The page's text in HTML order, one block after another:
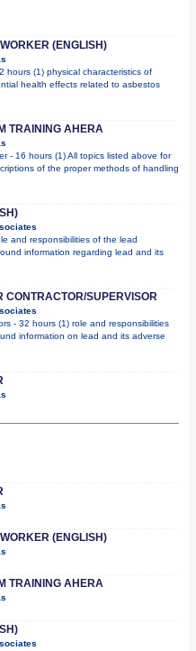
(ENGLISH)
hours (1) physical characteristics of
health effects related to asbestos
TRAINING AHERA
- 16 hours (1) All topics listed above for
of the proper methods of handling
and responsibilities of the lead
information regarding lead and its
CONTRACTOR/SUPERVISOR
- 32 hours (1) role and responsibilities
information on lead and its adverse
(ENGLISH)
TRAINING AHERA